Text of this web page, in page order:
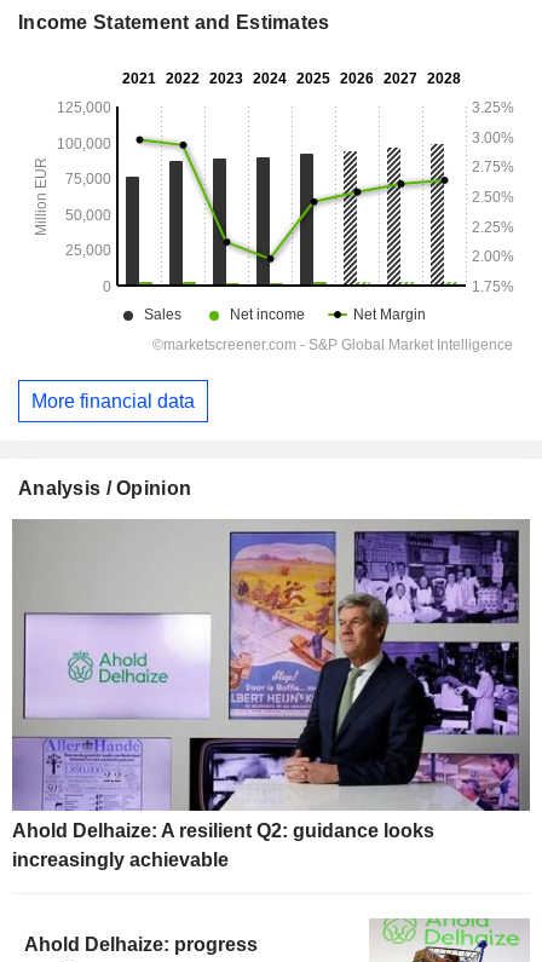
Income Statement and Estimates
More financial data
Analysis / Opinion
Ahold Delhaize: A resilient Q2: guidance looks
increasingly achievable
Ahold Delhaize: progress